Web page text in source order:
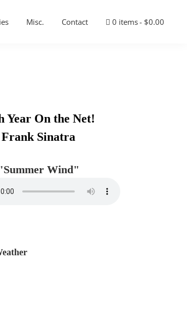
Misc. Contact 0 items $0.00
Year On the Net!
Frank Sinatra
Wind"